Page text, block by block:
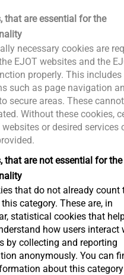
σελίδας
that are essential for the
necessary cookies are
EJOT websites and the
properly. This includes
such as page navigation
secure areas. These
Without these cookies,
or desired services
that are not essential for the
that do not already count
category. These are, in
statistical cookies that
how users interact
by collecting and reporting
anonymously. You can
about this